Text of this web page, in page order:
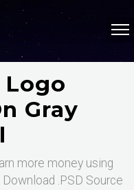
Logo
Gray
more money using
.PSD Source